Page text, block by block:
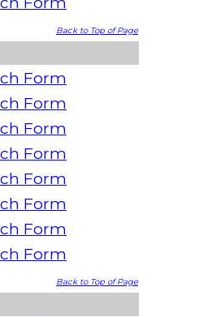
Back to Top of Page
Form
Form
Form
Form
Form
Form
Form
Form
Back to Top of Page